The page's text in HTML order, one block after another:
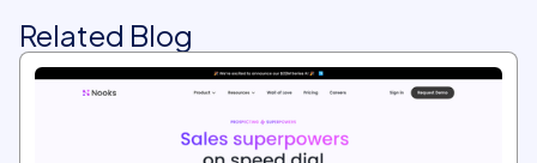
Related Blog